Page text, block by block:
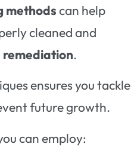
methodscan help
cleaned and
remediation.
ensures you tackle
future growth.
can employ: